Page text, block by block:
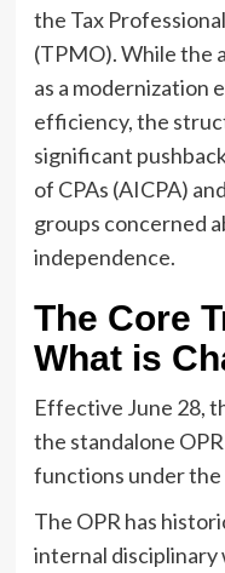
the Tax
(TPMO). While the
as a modernization
efficiency, the
significant
of CPAs (AICPA)
groups concerned
independence.
The Core
What is
Effective June 28,
the standalone
functions under
The OPR has
internal disciplinary